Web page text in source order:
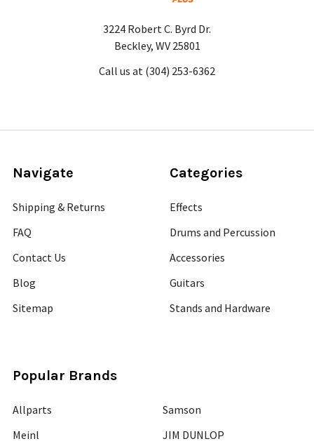
3224 Robert C. Byrd Dr.
Beckley, WV 25801
Call us at (304) 253-6362
Navigate
Shipping & Returns
FAQ
Contact Us
Blog
Sitemap
Categories
Effects
Drums and Percussion
Accessories
Guitars
Stands and Hardware
Popular Brands
Allparts
Meinl
Samson
JIM DUNLOP